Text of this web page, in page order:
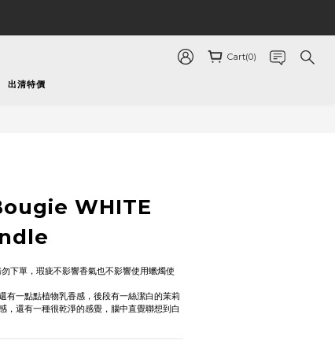
Cart(0)
出清特價
WHITE
下單，瑕疵不影響香氣也不影響使用蠟燭使
有一點點植物乳香感，後段有一絲潔白的茉莉
，還有一種很乾淨的感覺，腦中直覺聯想到白